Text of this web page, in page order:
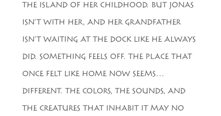
THE ISLAND OF HER CHILDHOOD. BUT JONAS
ISN’T WITH HER, AND HER GRANDFATHER
ISN’T WAITING AT THE DOCK LIKE HE ALWAYS
DID. SOMETHING FEELS OFF. THE PLACE THAT
ONCE FELT LIKE HOME NOW SEEMS…
DIFFERENT. THE COLORS, THE SOUNDS, AND
THE CREATURES THAT INHABIT IT MAY NO